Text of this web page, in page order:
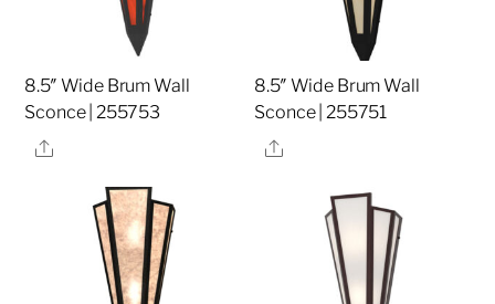
8.5″ Wide Brum Wall
Sconce | 255753
Share
8.5″ Wide Brum Wall
Sconce | 255751
Share